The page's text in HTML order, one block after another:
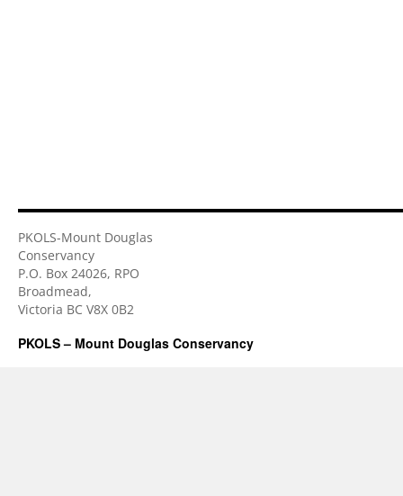
PKOLS-Mount Douglas
Conservancy
P.O. Box 24026, RPO
Broadmead,
Victoria BC V8X 0B2
PKOLS – Mount Douglas Conservancy